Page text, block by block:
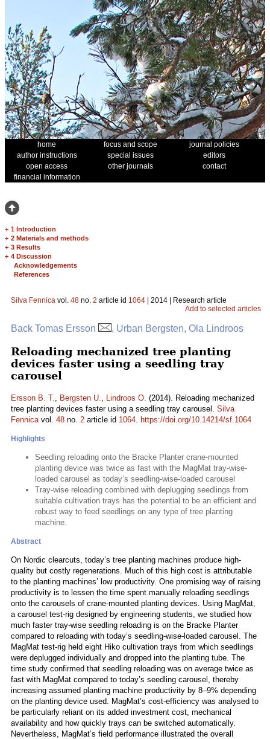
home focus and scope
journal policies
author instructions
special issues
editors
open access
other journals
contact
financial information
+ 1 Introduction
+ 2 Materials and methods
+ 3 Results
+ 4 Discussion
Acknowledgements
References
Silva Fennica vol. 48 no. 2 article id 1064 | 2014 | Research article
Add to selected articles
Back Tomas Ersson , Urban Bergsten, Ola Lindroos
Reloading mechanized tree planting
devices faster using a seedling tray
carousel
Ersson B. T., Bergsten U., Lindroos O. (2014). Reloading mechanized
tree planting devices faster using a seedling tray carousel. Silva
Fennicavol. 48 no. 2 article id 1064. https://doi.org/10.14214/sf.1064
Highlights
Seedling reloading onto the Bracke Planter crane-mounted
planting device was twice as fast with the MagMat tray-wise-
loaded carousel as today’s seedling-wise-loaded carousel
Tray-wise reloading combined with deplugging seedlings from
suitable cultivation trays has the potential to be an efficient and
robust way to feed seedlings on any type of tree planting
machine.
Abstract
On Nordic clearcuts, today’s tree planting machines produce high-
quality but costly regenerations. Much of this high cost is attributable
to the planting machines’ low productivity. One promising way of raising
productivity is to lessen the time spent manually reloading seedlings
onto the carousels of crane-mounted planting devices. Using MagMat,
a carousel test-rig designed by engineering students, we studied how
much faster tray-wise seedling reloading is on the Bracke Planter
compared to reloading with today’s seedling-wise-loaded carousel. The
MagMat test-rig held eight Hiko cultivation trays from which seedlings
were deplugged individually and dropped into the planting tube. The
time study confirmed that seedling reloading was on average twice as
fast with MagMat compared to today’s seedling carousel, thereby
increasing assumed planting machine productivity by 8–9% depending
on the planting device used. MagMat’s cost-efficiency was analysed to
be particularly reliant on its added investment cost, mechanical
availability and how quickly trays can be switched automatically.
Nevertheless, MagMat’s field performance illustrated the overall